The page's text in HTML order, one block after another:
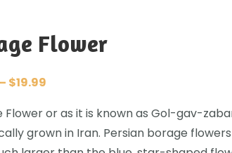
Flower
– $19.99
Flower or as it is known as Gol-gav-
grown in Iran. Persian borage